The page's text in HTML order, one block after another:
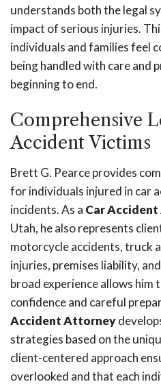
understands both the legal
impact of serious injuries.
individuals and families feel
being handled with care and
beginning to end.
Comprehensive
Accident Victims
Brett G. Pearce provides
for individuals injured in car
incidents. As a Car
Utah, he also represents
motorcycle accidents, truck
injuries, premises liability,
broad experience allows him
confidence and careful
Accident Attorney
strategies based on the
client-centered approach
overlooked and that each